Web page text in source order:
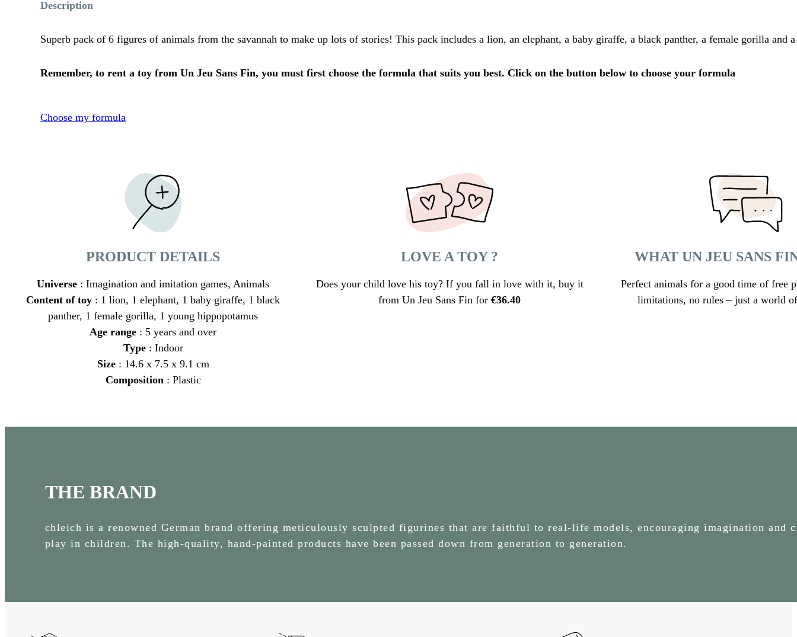
Description
Superb pack of 6 figures of animals from the savannah to make up lots of stories! This pack includes a lion, an elephant, a baby giraffe, a black panther, a female gorilla and
Remember, to rent a toy from Un Jeu Sans Fin, you must first choose the formula that suits you best. Click on the button below to choose your formula
Choose my formula
PRODUCT DETAILS
Universe : Imagination and imitation games, Animals
Content of toy : 1 lion, 1 elephant, 1 baby giraffe, 1 black
panther, 1 female gorilla, 1 young hippopotamus
Age range : 5 years and over
Type: Indoor
Size : 14.6 x 7.5 x 9.1 cm
Composition: Plastic
LOVE A TOY ?
Does your child love his toy? If you fall in love with it, buy it
from Un Jeu Sans Fin for €36.40
WHAT UN JEU SANS
Perfect animals for a good time of free
limitations, no rules – just a world
THE BRAND
chleich is a renowned German brand offering meticulously sculpted figurines that are faithful to real-life models, encouraging imagination and
play in children. The high-quality, hand-painted products have been passed down from generation to generation.